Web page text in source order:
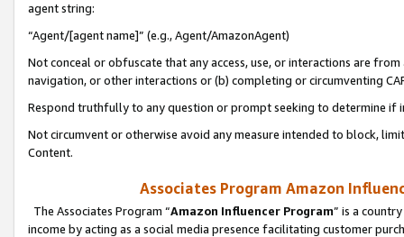
agent string:
“Agent/[agent name]” (e.g., Agent/AmazonAgent)
Not conceal or obfuscate that any access, use, or interactions are
navigation, or other interactions or (b) completing or circumventing
Respond truthfully to any question or prompt seeking to determine if
Not circumvent or otherwise avoid any measure intended to block,
Content.
Associates Program Amazon
The Associates Program “Amazon Influencer Program” is a
income by acting as a social media presence facilitating customer